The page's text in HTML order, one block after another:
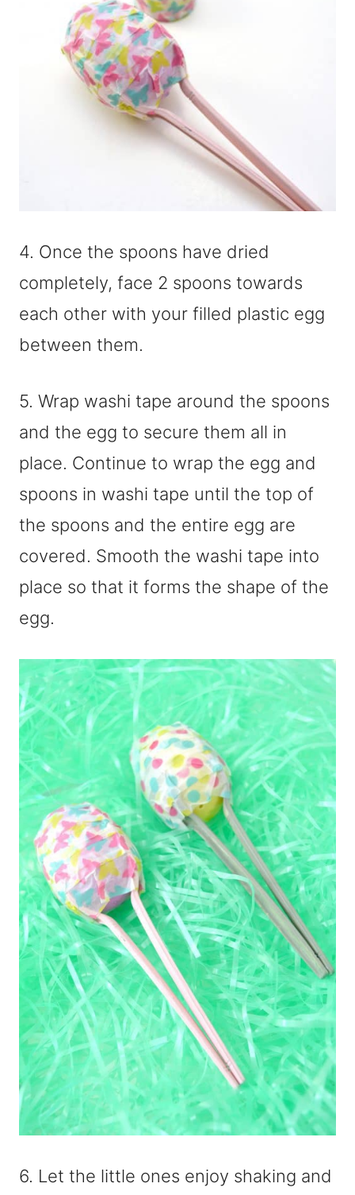
4. Once the spoons have dried
completely, face 2 spoons towards
each other with your filled plastic egg
between them.
5. Wrap washi tape around the spoons
and the egg to secure them all in
place. Continue to wrap the egg and
spoons in washi tape until the top of
the spoons and the entire egg are
covered. Smooth the washi tape into
place so that it forms the shape of the
egg.
6. Let the little ones enjoy shaking and